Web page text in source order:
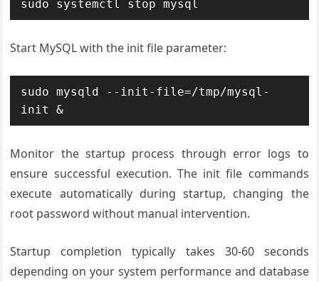
sudo systemctl stop mysql
Start MySQL with the init file parameter:
sudo mysqld --init-file=/tmp/mysql-
init &
Monitor the startup process through error logs to
ensure successful execution. The init file commands
execute automatically during startup, changing the
root password without manual intervention.
Startup completion typically takes 30-60 seconds
depending on your system performance and database